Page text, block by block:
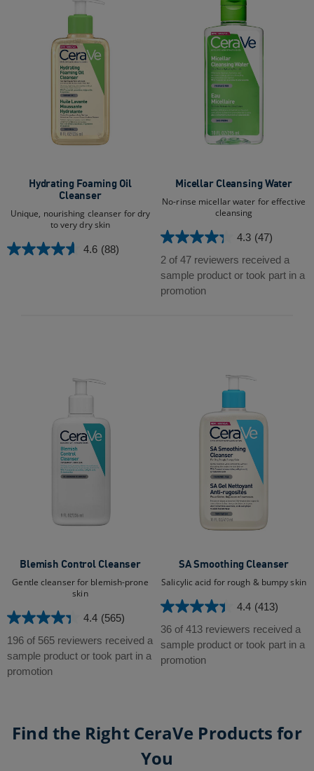
Hydrating Foaming Oil
Cleanser
Unique, nourishing cleanser for dry
to very dry skin
4.6 (88)
4.6
Micellar Cleansing Water
No-rinse micellar water for effective
cleansing
4.3 (47)
4.3
out
of
5
2 of 47 reviewers received a
sample product or took part in a
promotion
Blemish Control Cleanser
Gentle cleanser for blemish-prone
skin
4.4 (565)
4.4
out
of
5
196 of 565 reviewers received a
sample product or took part in a
promotion
SA Smoothing Cleanser
Salicylic acid for rough & bumpy skin
4.4 (413)
4.4
out
of
5
36 of 413 reviewers received a
sample product or took part in a
promotion
Find the Right CeraVe Products for
You